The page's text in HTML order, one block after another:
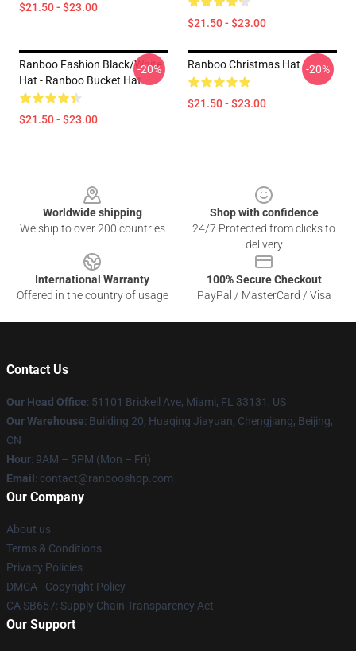
$21.50 - $23.00
$21.50 - $23.00
Ranboo Fashion Black/White
Hat - Ranboo Bucket Hat
$21.50 - $23.00
-20% Ranboo Christmas Hat
$21.50 - $23.00
-20%
Worldwide shipping
We ship to over 200 countries
Shop with confidence
24/7 Protected from clicks to
delivery
International Warranty
Offered in the country of usage
100% Secure Checkout
PayPal / MasterCard / Visa
Contact Us
Our Head Office: 51101 Brickell Ave, Miami, FL 33131, US
Our Warehouse: Building 20, Huaqing Jiayuan, Chengjiang, Beijing,
CN
Hour: 9AM – 5PM (Mon – Fri)
Email : contact@ranbooshop.com
Our Company
About us
Terms & Conditions
Privacy Policies
DMCA - Copyright Policy
CA SB657: Supply Chain Transparency Act
Our Support